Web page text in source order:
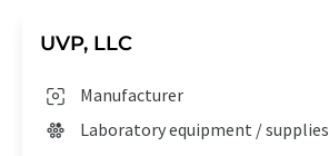
UVP, LLC
Manufacturer
Laboratory equipment / supplies